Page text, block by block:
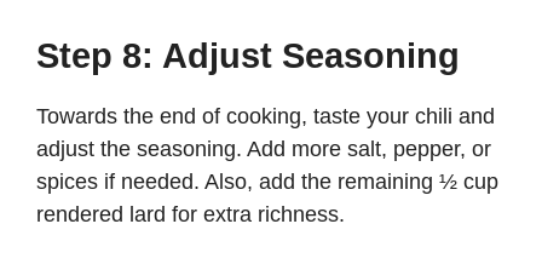
Step 8: Adjust Seasoning
Towards the end of cooking, taste your chili and
adjust the seasoning. Add more salt, pepper, or
spices if needed. Also, add the remaining ½ cup
rendered lard for extra richness.